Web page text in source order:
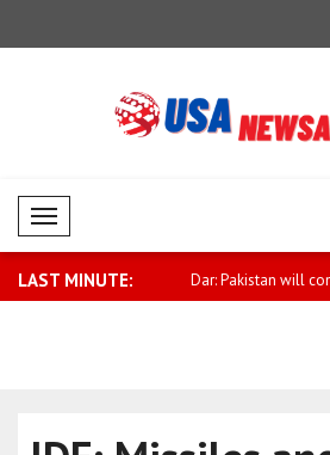
Mobil Menü
LAST MINUTE:
meeting held in Dar: Pakistan will